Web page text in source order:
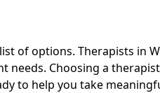
of options. Therapists in
Choosing a therapist
to help you take